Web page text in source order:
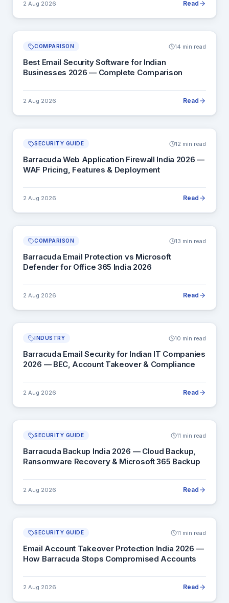
2 Aug 2026 Read
COMPARISON 14 min read
Best Email Security Software for Indian
Businesses 2026 — Complete Comparison
2 Aug 2026 Read
SECURITY GUIDE 12 min read
Barracuda Web Application Firewall India 2026 —
WAF Pricing, Features & Deployment
2 Aug 2026 Read
COMPARISON 13 min read
Barracuda Email Protection vs Microsoft
Defender for Office 365 India 2026
2 Aug 2026 Read
INDUSTRY 10 min read
Barracuda Email Security for Indian IT Companies
2026 — BEC, Account Takeover & Compliance
2 Aug 2026 Read
SECURITY GUIDE 11 min read
Barracuda Backup India 2026 — Cloud Backup,
Ransomware Recovery & Microsoft 365 Backup
2 Aug 2026 Read
SECURITY GUIDE 11 min read
Email Account Takeover Protection India 2026 —
How Barracuda Stops Compromised Accounts
2 Aug 2026 Read